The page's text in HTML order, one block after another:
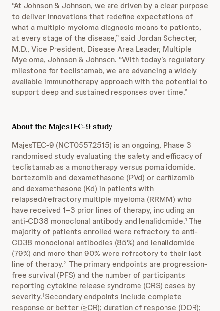
“At Johnson & Johnson, we are driven by a clear purpose
to deliver innovations that redefine expectations of
what a multiple myeloma diagnosis means to patients,
at every stage of the disease,” said Jordan Schecter,
M.D., Vice President, Disease Area Leader, Multiple
Myeloma, Johnson & Johnson. “With today’s regulatory
milestone for teclistamab, we are advancing a widely
available immunotherapy approach with the potential to
support deep and sustained responses over time.”
About the MajesTEC-9 study
MajesTEC-9 (NCT05572515) is an ongoing, Phase 3
randomised study evaluating the safety and efficacy of
teclistamab as a monotherapy versus pomalidomide,
bortezomib and dexamethasone (PVd) or carfilzomib
and dexamethasone (Kd) in patients with
relapsed/refractory multiple myeloma (RRMM) who
have received 1–3 prior lines of therapy, including an
anti-CD38 monoclonal antibody and lenalidomide.1 The
majority of patients enrolled were refractory to anti-
CD38 monoclonal antibodies (85%) and lenalidomide
(79%) and more than 90% were refractory to their last
line of therapy.2 The primary endpoints are progression-
free survival (PFS) and the number of participants
reporting cytokine release syndrome (CRS) cases by
severity.1 Secondary endpoints include complete
response or better (≥CR); duration of response (DOR);